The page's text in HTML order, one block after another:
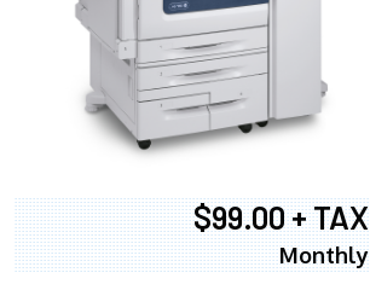
$99.00 + TAX
Monthly